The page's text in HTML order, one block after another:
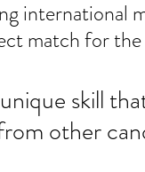
match for
skill
other